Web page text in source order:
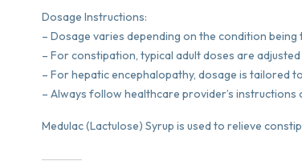
Dosage Instructions:
– Dosage varies depending on the condition being
– For constipation, typical adult doses are
– For hepatic encephalopathy, dosage is tailored
– Always follow healthcare provider’s instructions
Medulac (Lactulose) Syrup is used to relieve